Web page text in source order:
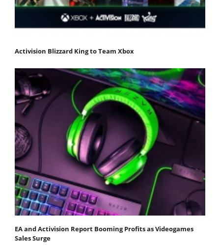
Activision Blizzard King to Team Xbox
EA and Activision Report Booming Profits as Videogames
Sales Surge